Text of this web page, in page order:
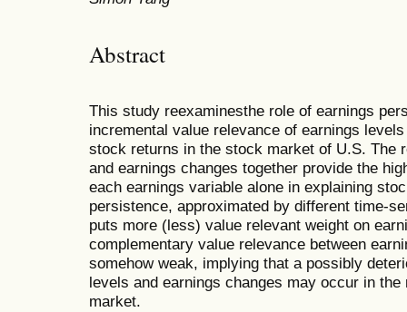
Abstract
This study reexaminesthe role of earnings
incremental value relevance of earnings
stock returns in the stock market of U.S. The
and earnings changes together provide the
each earnings variable alone in explaining
persistence, approximated by different time-
puts more (less) value relevant weight on
complementary value relevance between
somehow weak, implying that a possibly
levels and earnings changes may occur in
market.